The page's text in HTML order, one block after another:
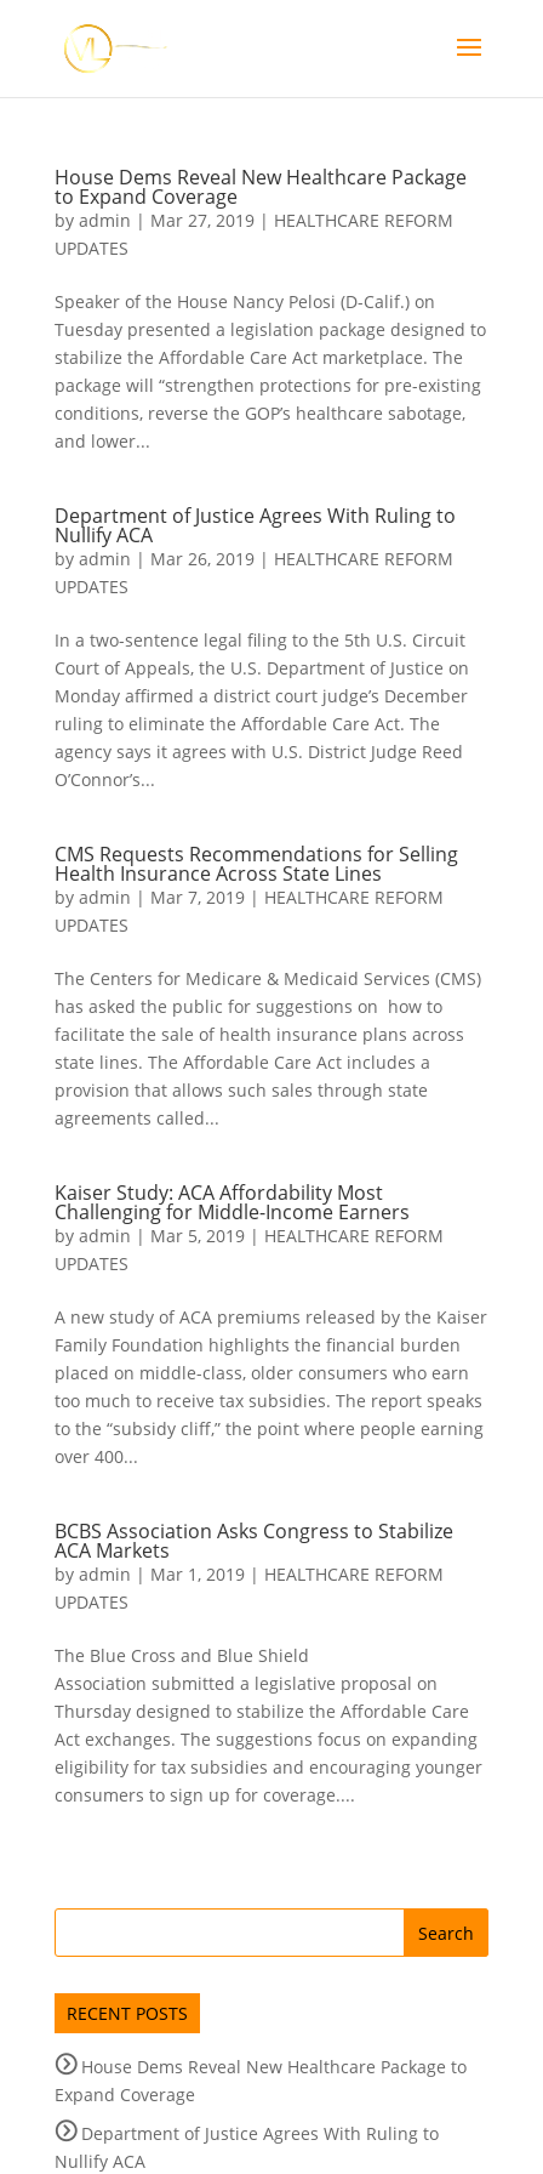
House Dems Reveal New Healthcare Package
to Expand Coverage
by admin | Mar 27, 2019| HEALTHCARE REFORM
UPDATES
Speaker of the House Nancy Pelosi (D-Calif.) on
Tuesday presented a legislation package designed to
stabilize the Affordable Care Act marketplace. The
package will “strengthen protections for pre-existing
conditions, reverse the GOP’s healthcare sabotage,
and lower...
Department of Justice Agrees With Ruling to
Nullify ACA
by admin | Mar 26, 2019| HEALTHCARE REFORM
UPDATES
In a two-sentence legal filing to the 5th U.S. Circuit
Court of Appeals, the U.S. Department of Justice on
Monday affirmed a district court judge’s December
ruling to eliminate the Affordable Care Act. The
agency says it agrees with U.S. District Judge Reed
O’Connor’s...
CMS Requests Recommendations for Selling
Health Insurance Across State Lines
by admin | Mar 7, 2019| HEALTHCARE REFORM
UPDATES
The Centers for Medicare & Medicaid Services (CMS)
has asked the public for suggestions on how to
facilitate the sale of health insurance plans across
state lines. The Affordable Care Act includes a
provision that allows such sales through state
agreements called...
Kaiser Study: ACA Affordability Most
Challenging for Middle-Income Earners
by admin | Mar 5, 2019| HEALTHCARE REFORM
UPDATES
A new study of ACA premiums released by the Kaiser
Family Foundation highlights the financial burden
placed on middle-class, older consumers who earn
too much to receive tax subsidies. The report speaks
to the “subsidy cliff,” the point where people earning
over 400...
BCBS Association Asks Congress to Stabilize
ACA Markets
by admin | Mar 1, 2019| HEALTHCARE REFORM
UPDATES
The Blue Cross and Blue Shield
Association submitted a legislative proposal on
Thursday designed to stabilize the Affordable Care
Act exchanges. The suggestions focus on expanding
eligibility for tax subsidies and encouraging younger
consumers to sign up for coverage....
RECENT POSTS
House Dems Reveal New Healthcare Package to
Expand Coverage
Department of Justice Agrees With Ruling to
Nullify ACA